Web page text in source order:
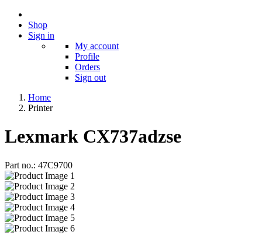
Shop
Sign in
My account
Profile
Orders
Sign out
Home
Printer
Lexmark CX737adzse
Part no.: 47C9700